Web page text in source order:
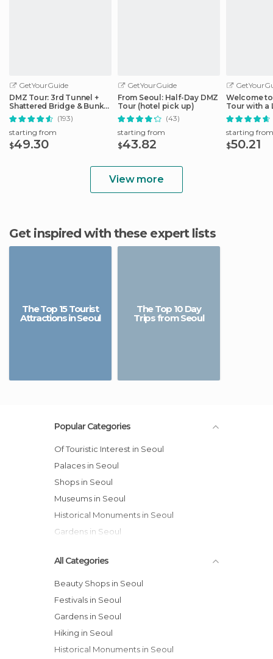
GetYourGuide
DMZ Tour: 3rd Tunnel +
Shattered Bridge & Bunker
from Seoul
(193)
starting from
$49.30
GetYourGuide
From Seoul: Half-Day DMZ
Tour (hotel pick up)
(43)
starting from
$43.82
Welcome
Tour with a
starting from
$50.21
View more
Get inspired with these expert lists
The Top 15 Tourist
Attractions in Seoul
The Top 10 Day
Trips from Seoul
Popular Categories
Of Touristic Interest in Seoul
Palaces in Seoul
Shops in Seoul
Museums in Seoul
Historical Monuments in Seoul
Gardens in Seoul
All Categories
Beauty Shops in Seoul
Festivals in Seoul
Gardens in Seoul
Hiking in Seoul
Historical Monuments in Seoul